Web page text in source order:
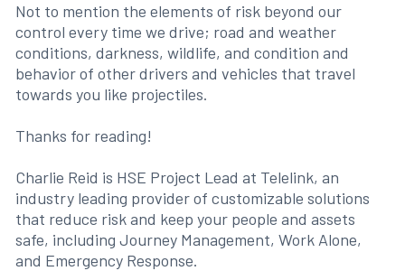
Not to mention the elements of risk beyond our
control every time we drive; road and weather
conditions, darkness, wildlife, and condition and
behavior of other drivers and vehicles that travel
towards you like projectiles.
Thanks for reading!
Charlie Reid is HSE Project Lead at Telelink, an
industry leading provider of customizable solutions
that reduce risk and keep your people and assets
safe, including Journey Management, Work Alone,
and Emergency Response.